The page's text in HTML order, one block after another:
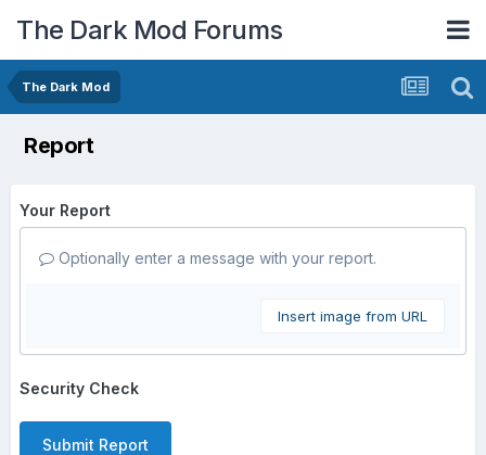
The Dark Mod Forums
The Dark Mod
Report
Your Report
Optionally enter a message with your report.
Insert image from URL
Security Check
Submit Report